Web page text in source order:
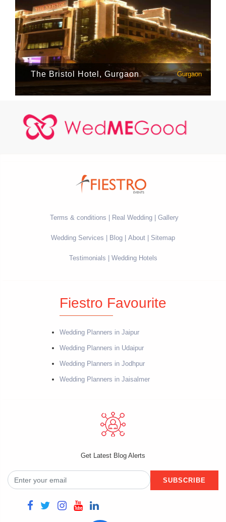
The Bristol Hotel, Gurgaon Gurgaon
Terms & conditions Real Wedding Gallery
Wedding Services Blog About Sitemap
Testimonials Wedding Hotels
Fiestro Favourite
Wedding Planners in Jaipur
Wedding Planners in Udaipur
Wedding Planners in Jodhpur
Wedding Planners in Jaisalmer
Get Latest Blog Alerts
SUBSCRIBE